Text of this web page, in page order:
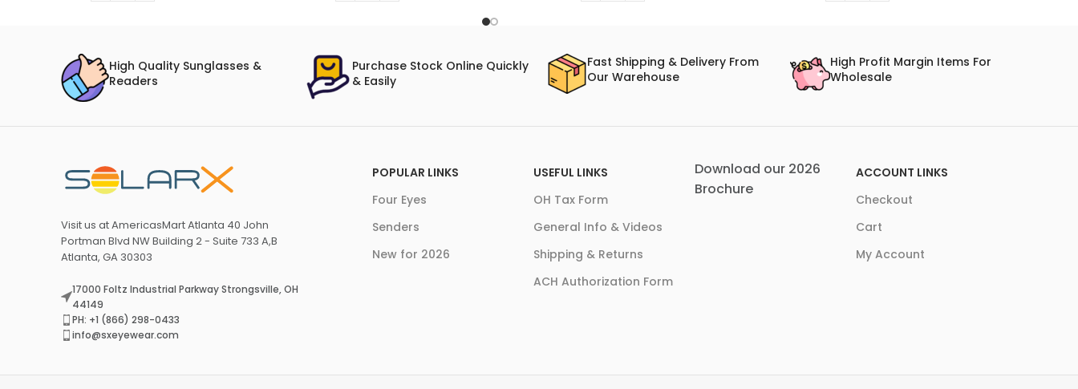
High Quality Sunglasses &
Readers
Purchase Stock Online Quickly
& Easily
Fast Shipping & Delivery From
Our Warehouse
High Profit Margin Items For
Wholesale
Visit us at AmericasMart Atlanta 40 John
Portman Blvd NW Building 2 - Suite 733 A,B
Atlanta, GA 30303
17000 Foltz Industrial Parkway Strongsville, OH
44149
PH: +1 (866) 298-0433
info@sxeyewear.com
POPULAR LINKS
Four Eyes
Senders
New for 2026
USEFUL LINKS
OH Tax Form
General Info & Videos
Shipping & Returns
ACH Authorization Form
Download our 2026
Brochure
ACCOUNT LINKS
Checkout
Cart
My Account